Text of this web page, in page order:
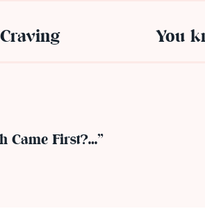
You
Came First?…”